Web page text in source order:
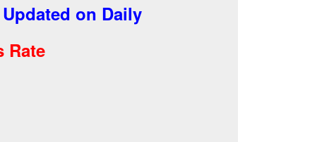
on Daily
Rate